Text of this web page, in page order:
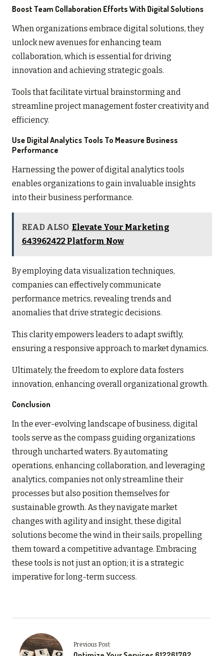
Boost Team Collaboration Efforts With Digital Solutions
When organizations embrace digital solutions, they
unlock new avenues for enhancing team
collaboration, which is essential for driving
innovation and achieving strategic goals.
Tools that facilitate virtual brainstorming and
streamline project management foster creativity and
efficiency.
Use Digital Analytics Tools To Measure Business
Performance
Harnessing the power of digital analytics tools
enables organizations to gain invaluable insights
into their business performance.
READ ALSO Elevate Your Marketing
643962422 Platform Now
By employing data visualization techniques,
companies can effectively communicate
performance metrics, revealing trends and
anomalies that drive strategic decisions.
This clarity empowers leaders to adapt swiftly,
ensuring a responsive approach to market dynamics.
Ultimately, the freedom to explore data fosters
innovation, enhancing overall organizational growth.
Conclusion
In the ever-evolving landscape of business, digital
tools serve as the compass guiding organizations
through uncharted waters. By automating
operations, enhancing collaboration, and leveraging
analytics, companies not only streamline their
processes but also position themselves for
sustainable growth. As they navigate market
changes with agility and insight, these digital
solutions become the wind in their sails, propelling
them toward a competitive advantage. Embracing
these tools is not just an option; it is a strategic
imperative for long-term success.
Previous Post